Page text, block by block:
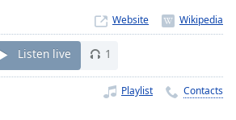
Website
Listen live 1
Playlist Contacts